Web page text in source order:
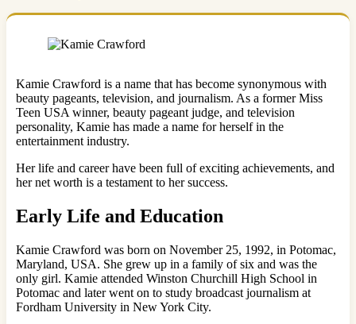
Kamie Crawford is a name that has become synonymous with
beauty pageants, television, and journalism. As a former Miss
Teen USA winner, beauty pageant judge, and television
personality, Kamie has made a name for herself in the
entertainment industry.
Her life and career have been full of exciting achievements, and
her net worth is a testament to her success.
Early Life and Education
Kamie Crawford was born on November 25, 1992, in Potomac,
Maryland, USA. She grew up in a family of six and was the
only girl. Kamie attended Winston Churchill High School in
Potomac and later went on to study broadcast journalism at
Fordham University in New York City.